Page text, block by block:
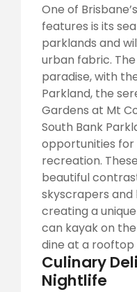
One of
features is its
parklands and
urban fabric.
paradise, with
Parkland, the
Gardens at Mt
South Bank
opportunities for
recreation.
beautiful
skyscrapers
creating a
can kayak on
dine at a rooftop
Culinary
Nightlife